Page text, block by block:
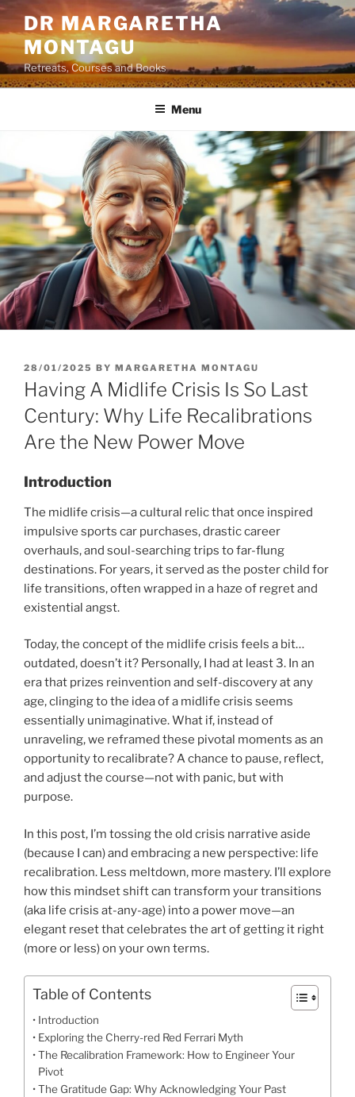
Skip
to
content
DR MARGARETHA
MONTAGU
Retreats, Courses and Books
Menu
POSTED
ON
28/01/2025 BY MARGARETHA MONTAGU
Having A Midlife Crisis Is So Last
Century: Why Life Recalibrations
Are the New Power Move
Introduction
The midlife crisis—a cultural relic that once inspired
impulsive sports car purchases, drastic career
overhauls, and soul-searching trips to far-flung
destinations. For years, it served as the poster child for
life transitions, often wrapped in a haze of regret and
existential angst.
Today, the concept of the midlife crisis feels a bit…
outdated, doesn’t it? Personally, I had at least 3. In an
era that prizes reinvention and self-discovery at any
age, clinging to the idea of a midlife crisis seems
essentially unimaginative. What if, instead of
unraveling, we reframed these pivotal moments as an
opportunity to recalibrate? A chance to pause, reflect,
and adjust the course—not with panic, but with
purpose.
In this post, I’m tossing the old crisis narrative aside
(because I can) and embracing a new perspective: life
recalibration. Less meltdown, more mastery. I’ll explore
how this mindset shift can transform your transitions
(aka life crisis at-any-age) into a power move—an
elegant reset that celebrates the art of getting it right
(more or less) on your own terms.
Table of Contents
Introduction
Exploring the Cherry-red Red Ferrari Myth
The Recalibration Framework: How to Engineer Your
Pivot
The Gratitude Gap: Why Acknowledging Your Past